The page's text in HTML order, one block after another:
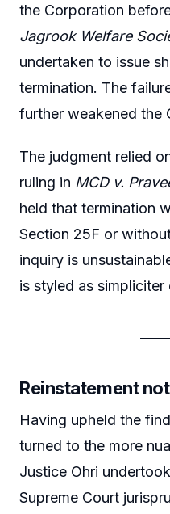
the Corporation
Jagrook Welfare
undertaken to issue
termination. The
further weakened the
The judgment relied
ruling in MCD v.
held that termination
Section 25F or
inquiry is
is styled as simpliciter
Reinstatement
Having upheld the
turned to the more
Justice Ohri
Supreme Court